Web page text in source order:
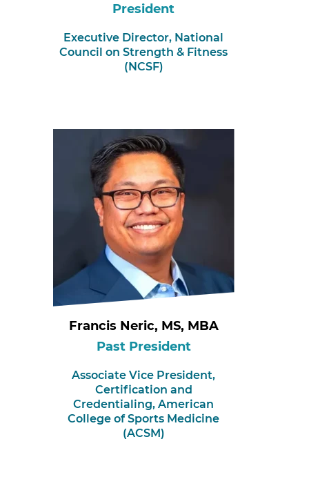
President
Executive Director, National
Council on Strength & Fitness
(NCSF)
Francis Neric, MS, MBA
Past President
Associate Vice President,
Certification and
Credentialing, American
College of Sports Medicine
(ACSM)